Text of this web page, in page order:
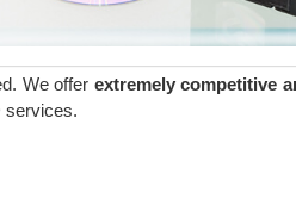
We offer extremely competitive
services.